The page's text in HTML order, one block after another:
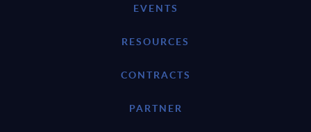
EVENTS
RESOURCES
CONTRACTS
PARTNER